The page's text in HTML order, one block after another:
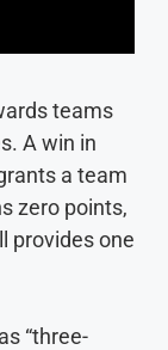
teams
A win in
a team
zero points,
provides one
“three-